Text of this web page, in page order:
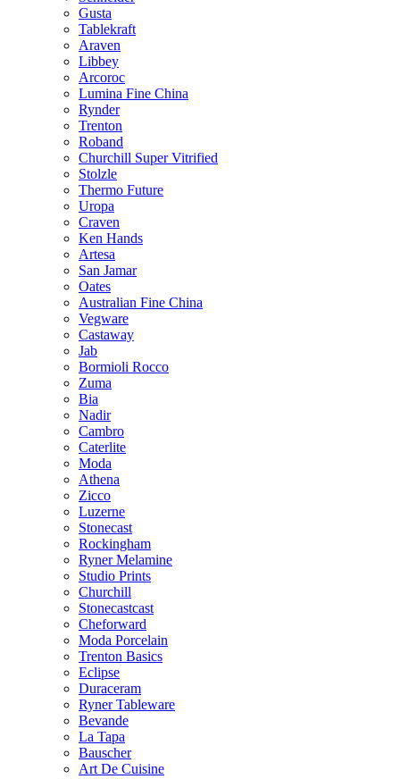
Gusta
Tablekraft
Araven
Libbey
Arcoroc
Lumina Fine China
Rynder
Trenton
Roband
Churchill Super Vitrified
Stolzle
Thermo Future
Uropa
Craven
Ken Hands
Artesa
San Jamar
Oates
Australian Fine China
Vegware
Castaway
Jab
Bormioli Rocco
Zuma
Bia
Nadir
Cambro
Caterlite
Moda
Athena
Zicco
Luzerne
Stonecast
Rockingham
Ryner Melamine
Studio Prints
Churchill
Stonecastcast
Cheforward
Moda Porcelain
Trenton Basics
Eclipse
Duraceram
Ryner Tableware
Bevande
La Tapa
Bauscher
Art De Cuisine